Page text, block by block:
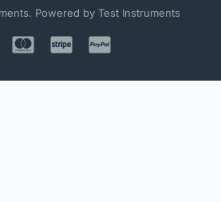
Powered by Test Instruments